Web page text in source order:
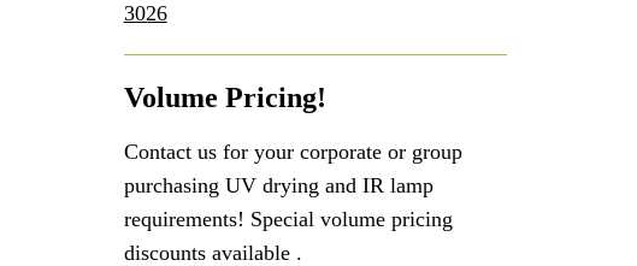
3026
Volume Pricing!
Contact us for your corporate or group
purchasing UV drying and IR lamp
requirements! Special volume pricing
discounts available .